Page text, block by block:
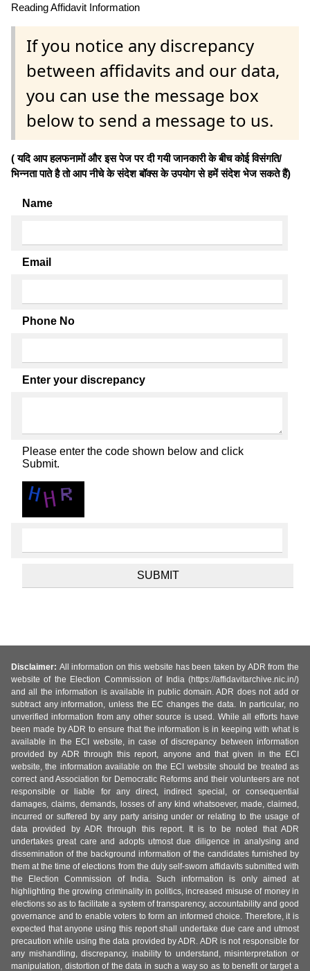
Reading Affidavit Information
If you notice any discrepancy
between affidavits and our data,
you can use the message box
below to send a message to us.
( यदि आप हलफनामों और इस पेज पर दी गयी जानकारी के बीच कोई विसंगति/
भिन्नता पाते है तो आप नीचे के संदेश बॉक्स के उपयोग से हमें संदेश भेज सकते हैं)
Name
Email
Phone No
Enter your discrepancy
Please enter the code shown below and click
Submit.
Disclaimer: All information on this website has been taken by ADR from the
website of the Election Commission of India (https://affidavitarchive.nic.in/)
and all the information is available in public domain. ADR does not add or
subtract any information, unless the EC changes the data. In particular, no
unverified information from any other source is used. While all efforts have
been made by ADR to ensure that the information is in keeping with what is
available in the ECI website, in case of discrepancy between information
provided by ADR through this report, anyone and that given in the ECI
website, the information available on the ECI website should be treated as
correct and Association for Democratic Reforms and their volunteers are not
responsible or liable for any direct, indirect special, or consequential
damages, claims, demands, losses of any kind whatsoever, made, claimed,
incurred or suffered by any party arising under or relating to the usage of
data provided by ADR through this report. It is to be noted that ADR
undertakes great care and adopts utmost due diligence in analysing and
dissemination of the background information of the candidates furnished by
them at the time of elections from the duly self-sworn affidavits submitted with
the Election Commission of India. Such information is only aimed at
highlighting the growing criminality in politics, increased misuse of money in
elections so as to facilitate a system of transparency, accountability and good
governance and to enable voters to form an informed choice. Therefore, it is
expected that anyone using this report shall undertake due care and utmost
precaution while using the data provided by ADR. ADR is not responsible for
any mishandling, discrepancy, inability to understand, misinterpretation or
manipulation, distortion of the data in such a way so as to benefit or target a